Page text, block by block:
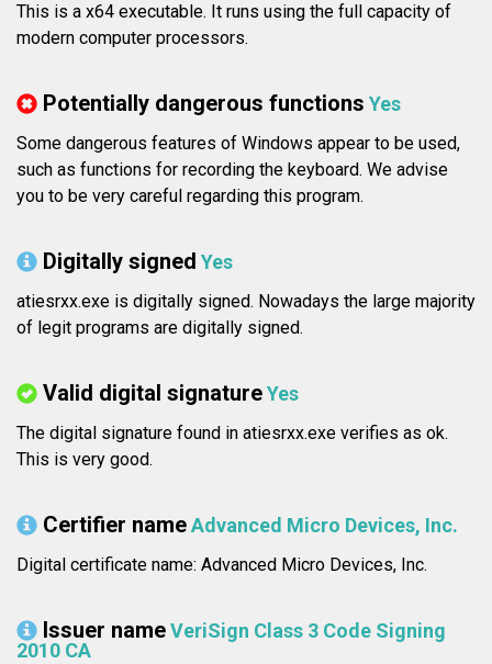
This is a x64 executable. It runs using the full capacity of
modern computer processors.
Potentially dangerous functions Yes
Some dangerous features of Windows appear to be used,
such as functions for recording the keyboard. We advise
you to be very careful regarding this program.
Digitally signed Yes
atiesrxx.exe is digitally signed. Nowadays the large majority
of legit programs are digitally signed.
Valid digital signatureYes
The digital signature found in atiesrxx.exe verifies as ok.
This is very good.
Certifier nameAdvanced Micro Devices, Inc.
Digital certificate name: Advanced Micro Devices, Inc.
Issuer nameVeriSign Class 3 Code Signing
2010 CA